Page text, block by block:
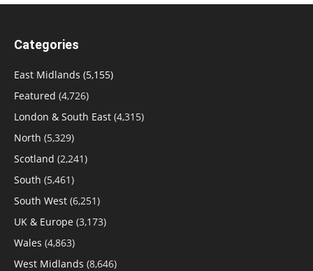
Categories
East Midlands (5,155)
Featured (4,726)
London & South East (4,315)
North (5,329)
Scotland (2,241)
South (5,461)
South West (6,251)
UK & Europe (3,173)
Wales (4,863)
West Midlands (8,646)